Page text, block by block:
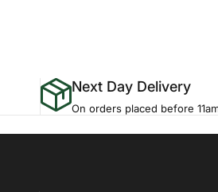
Next Day Delivery
On orders placed before